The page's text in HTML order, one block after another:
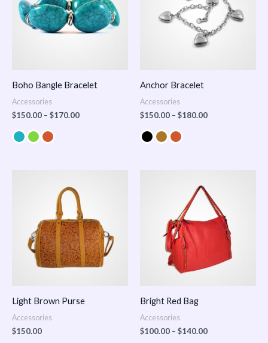
Boho Bangle Bracelet
Accessories
$150.00 – $170.00
Anchor Bracelet
Accessories
$150.00 – $180.00
Light Brown Purse
Accessories
$150.00
Bright Red Bag
Accessories
$100.00 – $140.00
$100.00
through
$140.00